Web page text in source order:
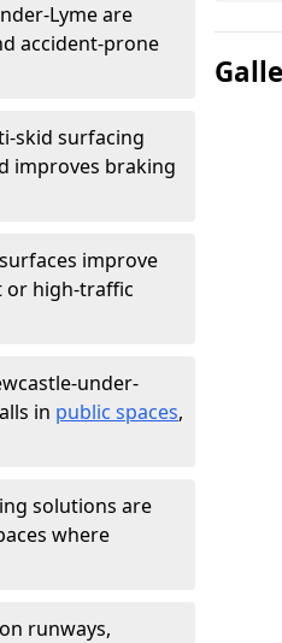
Lyme are
accident-prone
skid surfacing
improves braking
improve
or high-traffic
under-
in public spaces,
solutions are
where
runways,